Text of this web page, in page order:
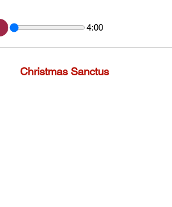
4:00
Christmas Sanctus